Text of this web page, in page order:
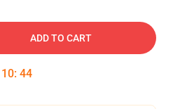
ADD TO CART
10: 44